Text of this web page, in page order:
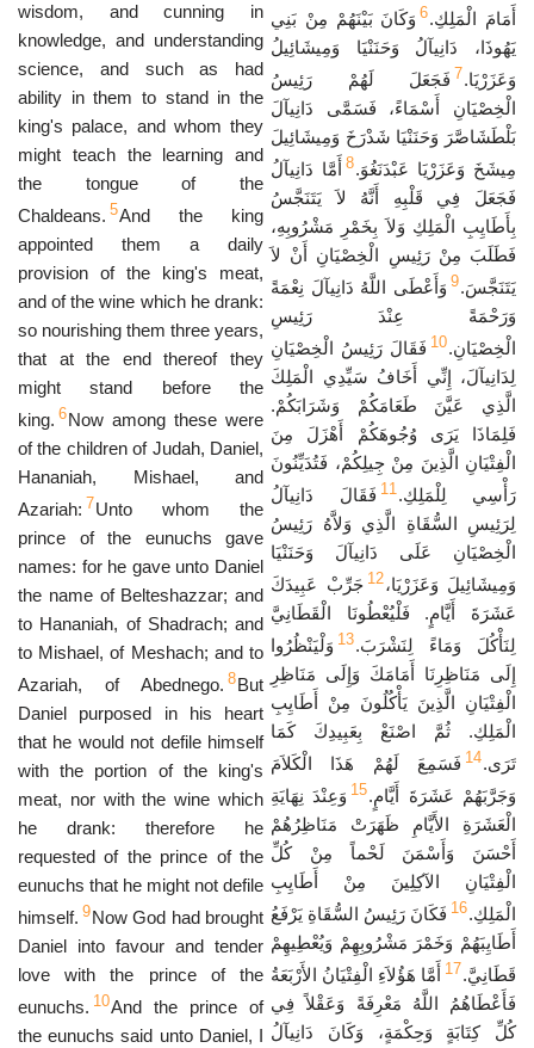
أَمَامَ الْمَلِكِ.6 وَكَانَ بَيْنَهُمْ مِنْ بَنِي
يَهُوذَا، دَانِيآلُ وَحَنَنْيَا وَمِيشَائِيلُ
وَعَزَرْيَا.7 فَجَعَلَ لَهُمْ رَئِيسُ
الْخِصْيَانِ أَسْمَاءً، فَسَمَّى دَانِيآلَ
بَلْطَشَاصَّرَ وَحَنَنْيَا شَدْرَخَ وَمِيشَائِيلَ
مِيشَخَ وَعَزَرْيَا عَبْدَنَغُوَ.8 أَمَّا دَانِيآلُ
فَجَعَلَ فِي قَلْبِهِ أَنَّهُ لاَ يَتَنَجَّسُ
بِأَطَايِبِ الْمَلِكِ وَلاَ بِخَمْرِ مَشْرُوبِهِ،
فَطَلَبَ مِنْ رَئِيسِ الْخِصْيَانِ أَنْ لاَ
يَتَنَجَّسَ.9 وَأَعْطَى اللَّهُ دَانِيآلَ نِعْمَةً
وَرَحْمَةً عِنْدَ رَئِيسِ
الْخِصْيَانِ.10 فَقَالَ رَئِيسُ الْخِصْيَانِ
لِدَانِيآلَ، إِنِّي أَخَافُ سَيِّدِي الْمَلِكَ
الَّذِي عَيَّنَ طَعَامَكُمْ وَشَرَابَكُمْ.
فَلِمَاذَا يَرَى وُجُوهَكُمْ أَهْزَلَ مِنَ
الْفِتْيَانِ الَّذِينَ مِنْ جِيلِكُمْ، فَتُدَيِّنُونَ
رَأْسِي لِلْمَلِكِ.11 فَقَالَ دَانِيآلُ
لِرَئِيسِ السُّقَاةِ الَّذِي وَلاَّهُ رَئِيسُ
الْخِصْيَانِ عَلَى دَانِيآلَ وَحَنَنْيَا
وَمِيشَائِيلَ وَعَزَرْيَا،12 جَرِّبْ عَبِيدَكَ
عَشَرَةَ أَيَّامٍ. فَلْيُعْطُونَا الْقَطَانِيَّ
لِنَأْكُلَ وَمَاءً لِنَشْرَبَ.13 وَلْيَنْظُرُوا
إِلَى مَنَاظِرِنَا أَمَامَكَ وَإِلَى مَنَاظِرِ
الْفِتْيَانِ الَّذِينَ يَأْكُلُونَ مِنْ أَطَايِبِ
الْمَلِكِ. ثُمَّ اصْنَعْ بِعَبِيدِكَ كَمَا
تَرَى.14 فَسَمِعَ لَهُمْ هَذَا الْكَلاَمَ
وَجَرَّبَهُمْ عَشَرَةَ أَيَّامٍ.15 وَعِنْدَ نِهَايَةِ
الْعَشَرَةِ الأَيَّامِ ظَهَرَتْ مَنَاظِرُهُمْ
أَحْسَنَ وَأَسْمَنَ لَحْماً مِنْ كُلِّ
الْفِتْيَانِ الآكِلِينَ مِنْ أَطَايِبِ
الْمَلِكِ.16 فَكَانَ رَئِيسُ السُّقَاةِ يَرْفَعُ
أَطَايِبَهُمْ وَخَمْرَ مَشْرُوبِهِمْ وَيُعْطِيهِمْ
قَطَانِيَّ.17 أَمَّا هَؤُلاَءِ الْفِتْيَانُ الأَرْبَعَةُ
فَأَعْطَاهُمُ اللَّهُ مَعْرِفَةً وَعَقْلاً فِي
كُلِّ كِتَابَةٍ وَحِكْمَةٍ، وَكَانَ دَانِيآلُ
wisdom, and cunning in
knowledge, and understanding
science, and such as had
ability in them to stand in the
king's palace, and whom they
might teach the learning and
the tongue of the
Chaldeans. 5And the king
appointed them a daily
provision of the king's meat,
and of the wine which he drank:
so nourishing them three years,
that at the end thereof they
might stand before the
king. 6Now among these were
of the children of Judah, Daniel,
Hananiah, Mishael, and
Azariah: 7Unto whom the
prince of the eunuchs gave
names: for he gave unto Daniel
the name of Belteshazzar; and
to Hananiah, of Shadrach; and
to Mishael, of Meshach; and to
Azariah, of Abednego. 8But
Daniel purposed in his heart
that he would not defile himself
with the portion of the king's
meat, nor with the wine which
he drank: therefore he
requested of the prince of the
eunuchs that he might not defile
himself. 9Now God had brought
Daniel into favour and tender
love with the prince of the
eunuchs. 10And the prince of
the eunuchs said unto Daniel, I